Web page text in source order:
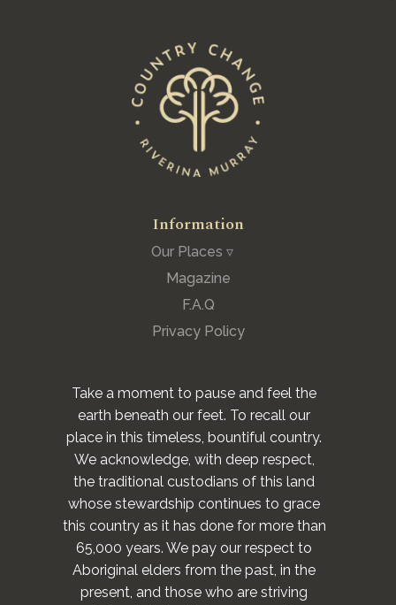
Information
Our Places ▿
Magazine
F.A.Q
Privacy Policy
Take a moment to pause and feel the
earth beneath our feet. To recall our
place in this timeless, bountiful country.
We acknowledge, with deep respect,
the traditional custodians of this land
whose stewardship continues to grace
this country as it has done for more than
65,000 years. We pay our respect to
Aboriginal elders from the past, in the
present, and those who are striving